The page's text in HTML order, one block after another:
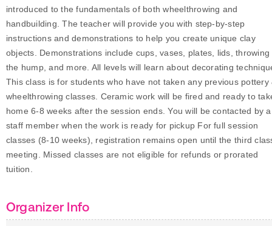
introduced to the fundamentals of both wheelthrowing and
handbuilding. The teacher will provide you with step-by-step
instructions and demonstrations to help you create unique clay
objects. Demonstrations include cups, vases, plates, lids, throwing
the hump, and more. All levels will learn about decorating
This class is for students who have not taken any previous pottery
wheelthrowing classes. Ceramic work will be fired and ready to
home 6-8 weeks after the session ends. You will be contacted by a
staff member when the work is ready for pickup For full session
classes (8-10 weeks), registration remains open until the third
meeting. Missed classes are not eligible for refunds or prorated
tuition.
Organizer Info